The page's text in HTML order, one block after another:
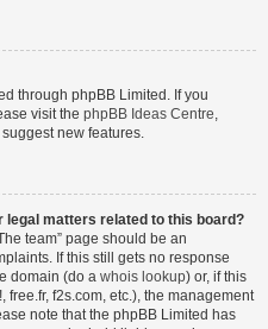
through phpBB Limited. If you
visit the phpBB Ideas Centre,
new features.
legal matters related to this board?
team” page should be an
If this still gets no response
domain (do a whois lookup) or, if this
f2s.com, etc.), the management
note that the phpBB Limited has